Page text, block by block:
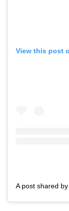
View this post